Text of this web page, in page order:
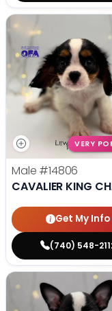
VERY
Male #14806
CAVALIER KING
Get My Info
(740) 548-